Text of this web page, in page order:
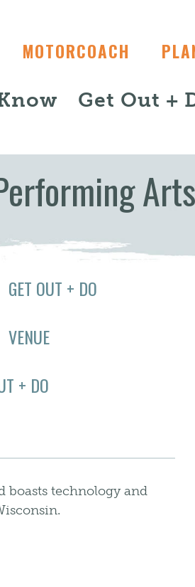
MOTORCOACH
Get Out +
Arts
GET OUT + DO
VENUE
+ DO
boasts technology and